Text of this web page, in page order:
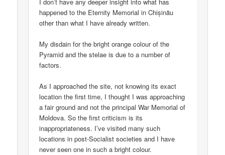
happened to the Eternity Memorial in Chișinău
other than what I have already written.
My disdain for the bright orange colour of the
Pyramid and the stelae is due to a number of
factors.
As I approached the site, not knowing its exact
location the first time, I thought I was approaching
a fair ground and not the principal War Memorial of
Moldova. So the first criticism is its
inappropriateness. I’ve visited many such
locations in post-Socialist societies and I have
never seen one in such a bright colour.